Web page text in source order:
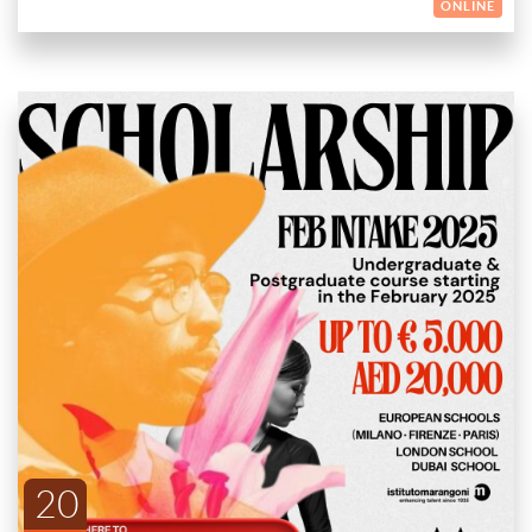
ONLINE
20
YOUR TALENT IS OUR VALUE: DISCOVER THE
OPPORTUNITY!
Istituto Marangoni is dedicated to nurturing and promoting
creative talents in Fashion, Art, Design, and Beauty. We are
excited to offer scholarships that provide a deduction on
tuition fees to support your enrollment in our prestigious
courses.
SCHOLARSHIP DETAILS:
European Schools (Milano, Firenze, Paris): Up to €5,000
deduction on tuition fees.
ENDED